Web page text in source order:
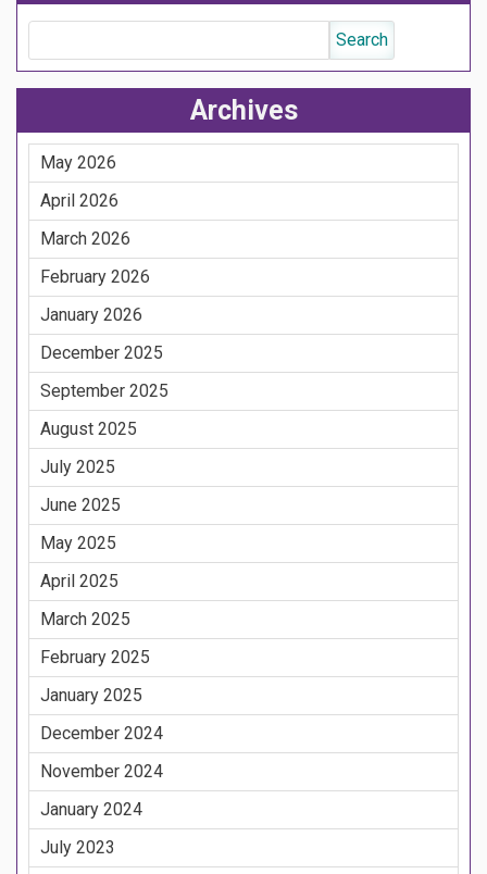
Archives
May 2026
April 2026
March 2026
February 2026
January 2026
December 2025
September 2025
August 2025
July 2025
June 2025
May 2025
April 2025
March 2025
February 2025
January 2025
December 2024
November 2024
January 2024
July 2023